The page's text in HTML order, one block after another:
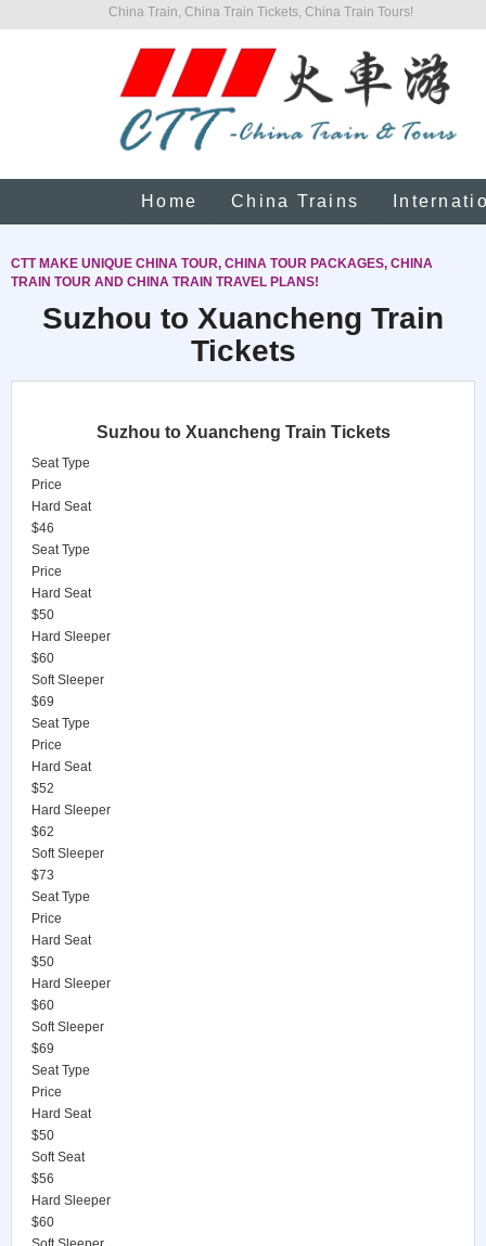
China Train, China Train Tickets, China Train Tours!
Home China Trains
CTT MAKE UNIQUE CHINA TOUR, CHINA TOUR PACKAGES, CHINA
TRAIN TOUR AND CHINA TRAIN TRAVEL PLANS!
Suzhou to Xuancheng Train
Tickets
Suzhou to Xuancheng Train Tickets
Seat Type
Price
Hard Seat
$46
Seat Type
Price
Hard Seat
$50
Hard Sleeper
$60
Soft Sleeper
$69
Seat Type
Price
Hard Seat
$52
Hard Sleeper
$62
Soft Sleeper
$73
Seat Type
Price
Hard Seat
$50
Hard Sleeper
$60
Soft Sleeper
$69
Seat Type
Price
Hard Seat
$50
Soft Seat
$56
Hard Sleeper
$60